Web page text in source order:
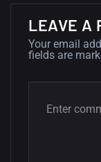
LEAVE A
Your email
fields are